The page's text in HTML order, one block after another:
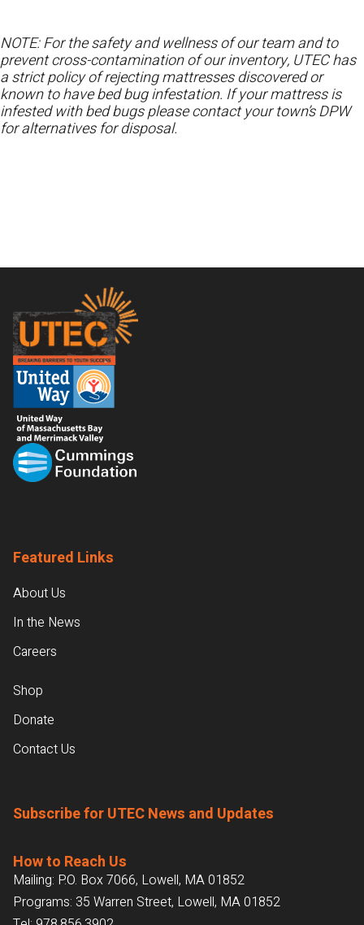
NOTE: For the safety and wellness of our team and to
prevent cross-contamination of our inventory, UTEC has
a strict policy of rejecting mattresses discovered or
known to have bed bug infestation. If your mattress is
infested with bed bugs please contact your town’s DPW
for alternatives for disposal.
Footer
Featured Links
About Us
In the News
Careers
Shop
Donate
Contact Us
Subscribe for UTEC News and Updates
How to Reach Us
Mailing: P.O. Box 7066, Lowell, MA 01852
Programs: 35 Warren Street, Lowell, MA 01852